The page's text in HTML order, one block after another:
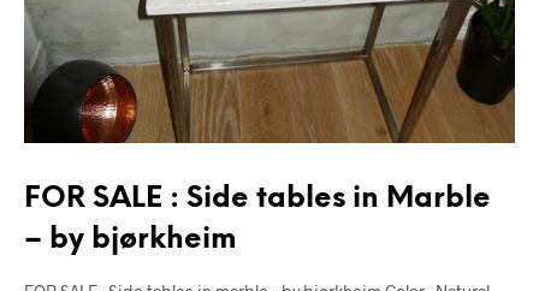
FOR SALE : Side tables in Marble
– by bjørkheim